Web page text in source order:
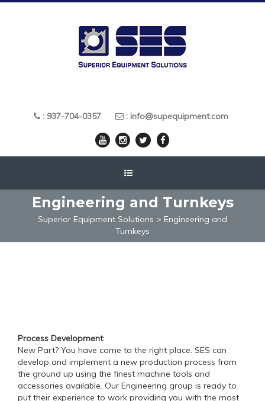
: 937-704-0357 : info@supequipment.com
Engineering and Turnkeys
Superior Equipment Solutions > Engineering and
Turnkeys
Process Development:
New Part? You have come to the right place. SES can
develop and implement a new production process from
the ground up using the finest machine tools and
accessories available. Our Engineering group is ready to
put their experience to work providing you with the most